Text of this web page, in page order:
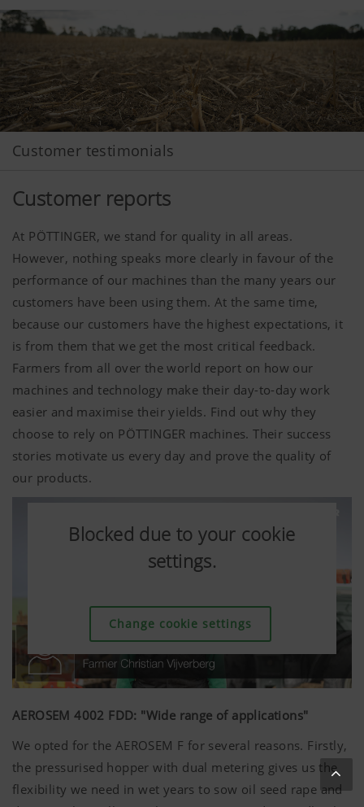
Customer testimonials
Customer reports
At PÖTTINGER, we stand for quality in all areas.
However, nothing speaks more clearly in favour of the
performance of our machines than the many years our
customers have been using them. At the same time,
because our customers have the highest expectations, it
is from them that we get the most critical feedback.
Farmers from all over the world report on how our
machines and technology make their day-to-day work
easier and maximise their yields. Find out why they
choose to rely on PÖTTINGER machines. Their success
stories motivate us every day and prove the quality of
our products.
Blocked due to your cookie
settings.
Change cookie settings
Blocked due to your cookie
settings.
Change cookie settings
Blocked due to your cookie
settings.
Change cookie settings
Blocked due to your cookie
settings.
Change cookie settings
Blocked due to your cookie
settings.
Change cookie settings
Blocked due to your cookie
settings.
Change cookie settings
AEROSEM 4002 FDD: "Wide range of applications"
We opted for the AEROSEM F for several reasons. Firstly,
the pressurised hopper with dual metering gives us the
flexibility we need in wet years to sow oil seed rape and